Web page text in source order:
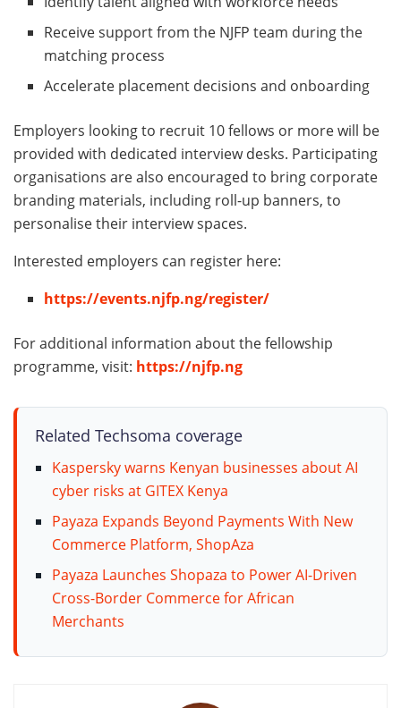
Receive support from the NJFP team during the
matching process
Accelerate placement decisions and onboarding
Employers looking to recruit 10 fellows or more will be
provided with dedicated interview desks. Participating
organisations are also encouraged to bring corporate
branding materials, including roll-up banners, to
personalise their interview spaces.
Interested employers can register here:
https://events.njfp.ng/register/
For additional information about the fellowship
programme, visit: https://njfp.ng
Related Techsoma coverage
Kaspersky warns Kenyan businesses about AI
cyber risks at GITEX Kenya
Payaza Expands Beyond Payments With New
Commerce Platform, ShopAza
Payaza Launches Shopaza to Power AI-Driven
Cross-Border Commerce for African
Merchants